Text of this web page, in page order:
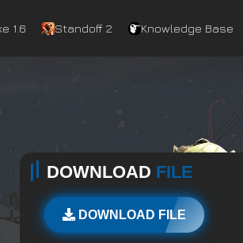
1.6 Standoff 2 Knowledge Base
DOWNLOAD FILE
DOWNLOAD FILE